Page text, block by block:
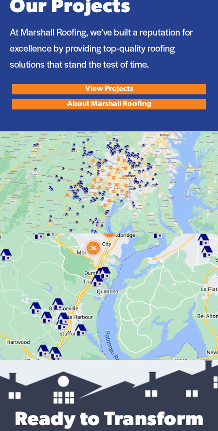
Our Projects
At Marshall Roofing, we’ve built a reputation for
excellence by providing top-quality roofing
solutions that stand the test of time.
View Projects
About Marshall Roofing
Ready to Transform